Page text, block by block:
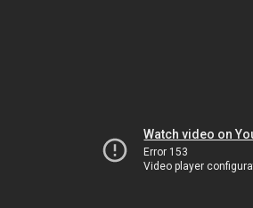
Watch video on
Error 153
Video player